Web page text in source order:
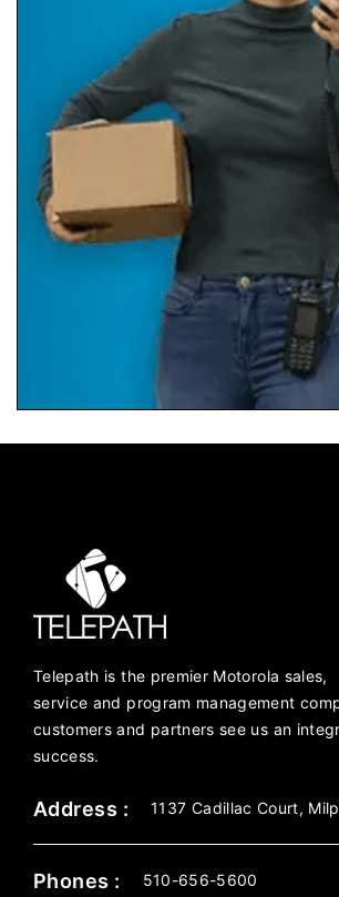
Telepath is the premier Motorola sales,
service and program management
customers and partners see us an
success.
Address : 1137 Cadillac Court,
Phones : 510-656-5600